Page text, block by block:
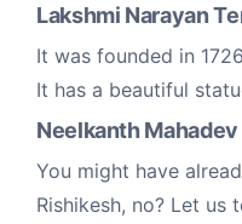
Lakshmi Narayan
It was founded in
It has a beautiful
Neelkanth Mahadev
You might have
Rishikesh, no? Let us